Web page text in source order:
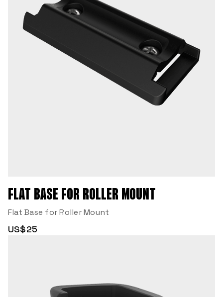
FLAT BASE FOR ROLLER MOUNT
Flat Base for Roller Mount
US$25